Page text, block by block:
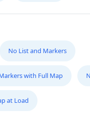
No List and Markers
with Full Map
at Load